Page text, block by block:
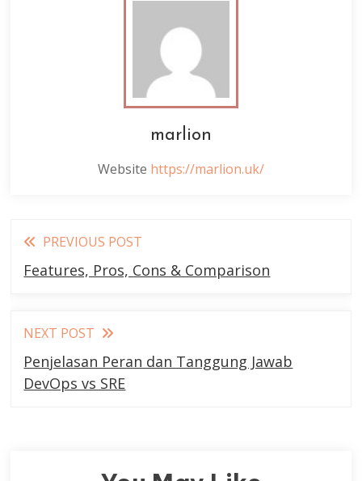
marlion
Website https://marlion.uk/
Read
more
PREVIOUS POST
Features, Pros, Cons & Comparison
NEXT POST
Penjelasan Peran dan Tanggung Jawab
DevOps vs SRE